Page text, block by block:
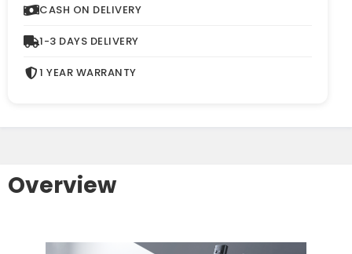
CASH ON DELIVERY
1-3 DAYS DELIVERY
1 YEAR WARRANTY
Overview